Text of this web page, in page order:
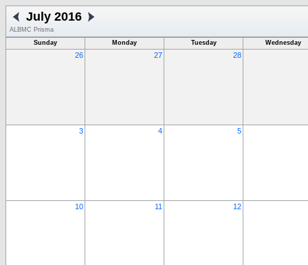
July 2016
ALBMC Prisma
Sunday
Monday Tuesday Wednesday
26 27 28
3 4 5
10 11 12